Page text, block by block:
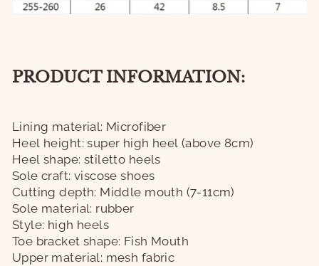
PRODUCT INFORMATION:
Lining material: Microfiber
Heel height: super high heel (above 8cm)
Heel shape: stiletto heels
Sole craft: viscose shoes
Cutting depth: Middle mouth (7-11cm)
Sole material: rubber
Style: high heels
Toe bracket shape: Fish Mouth
Upper material: mesh fabric